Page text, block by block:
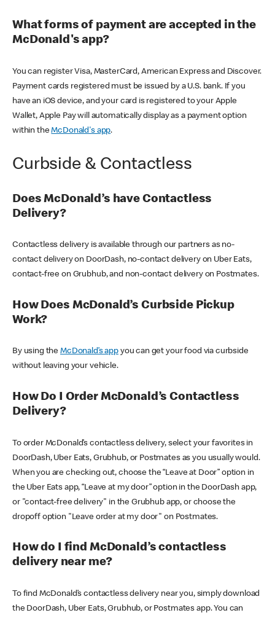
What forms of payment are accepted in the
McDonald's app?
You can register Visa, MasterCard, American Express and Discover.
Payment cards registered must be issued by a U.S. bank. If you
have an iOS device, and your card is registered to your Apple
Wallet, Apple Pay will automatically display as a payment option
within theMcDonald's app.
Curbside & Contactless
Does McDonald’s have Contactless
Delivery?
Contactless delivery is available through our partners as no-
contact delivery on DoorDash, no-contact delivery on Uber Eats,
contact-free on Grubhub, and non-contact delivery on Postmates.
How Does McDonald’s Curbside Pickup
Work?
By using theMcDonald’s appyou can get your food via curbside
without leaving your vehicle.
How Do I Order McDonald’s Contactless
Delivery?
To order McDonald’s contactless delivery, select your favorites in
DoorDash, Uber Eats, Grubhub, or Postmates as you usually would.
When you are checking out, choose the “Leave at Door” option in
the Uber Eats app, “Leave at my door” option in the DoorDash app,
or "contact-free delivery" in the Grubhub app, or choose the
dropoff option "Leave order at my door" on Postmates.
How do I find McDonald’s contactless
delivery near me?
To find McDonald’s contactless delivery near you, simply download
the DoorDash, Uber Eats, Grubhub, or Postmates app. You can